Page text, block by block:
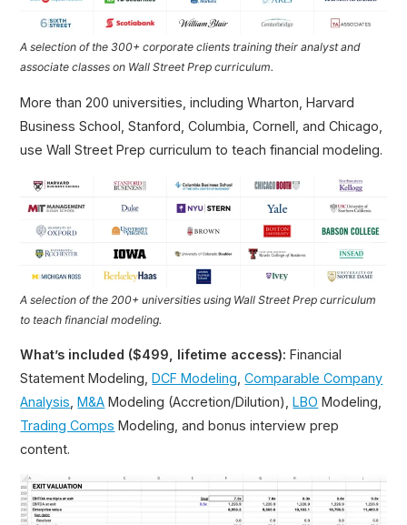
A selection of the 300+ corporate clients training their analyst and
associate classes on Wall Street Prep curriculum.
More than 200 universities, including Wharton, Harvard
Business School, Stanford, Columbia, Cornell, and Chicago,
use Wall Street Prep curriculum to teach financial modeling.
A selection of the 200+ universities using Wall Street Prep curriculum
to teach financial modeling.
What’s included ($499, lifetime access): Financial
Statement Modeling,DCF Modeling ,Comparable Company
Analysis ,M&A Modeling (Accretion/Dilution),LBO Modeling,
Trading Comps Modeling, and bonus interview prep
content.